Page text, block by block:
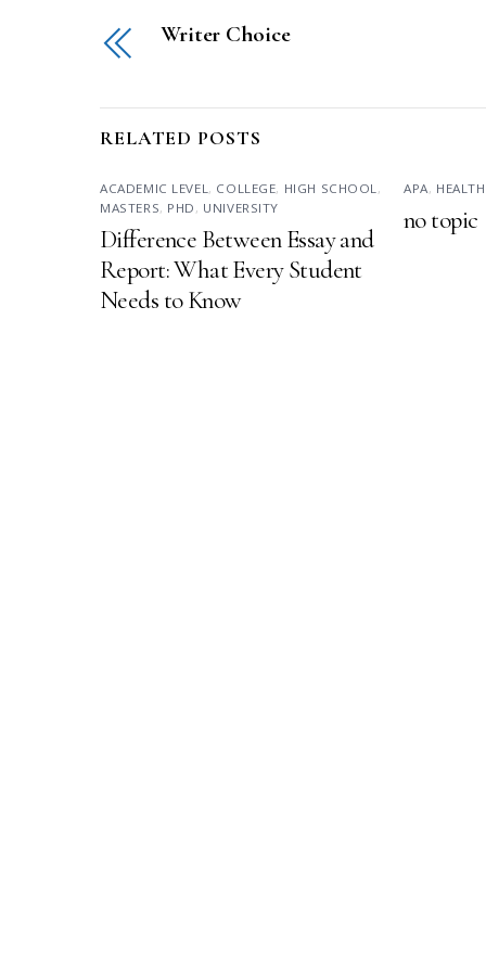
Writer Choice
RELATED POSTS
ACADEMIC LEVEL , COLLEGE, HIGH SCHOOL ,
MASTERS, PHD , UNIVERSITY
Difference Between Essay and
Report: What Every Student
Needs to Know
APA,
no topic